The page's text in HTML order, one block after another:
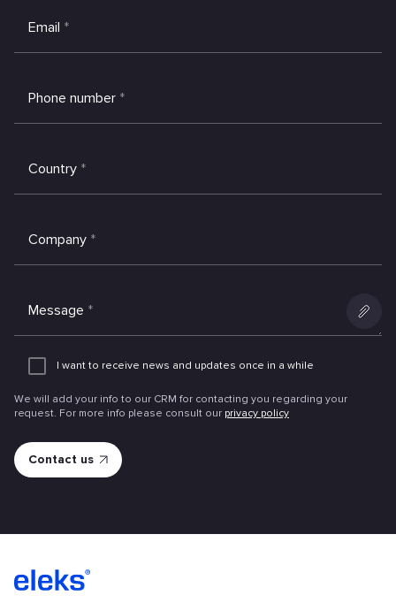
Email *
Phone number *
Country *
Company *
Message *
Add
I want to receive news and updates once in a while
We will add your info to our CRM for contacting you regarding your
request. For more info please consult our privacy policy